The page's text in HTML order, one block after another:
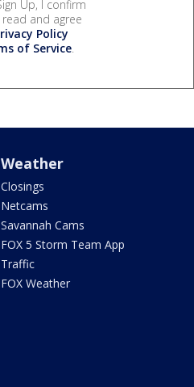
Up, I confirm
and agree
Policy
of Service.
Weather
Closings
Netcams
Savannah Cams
FOX 5 Storm Team App
Traffic
FOX Weather